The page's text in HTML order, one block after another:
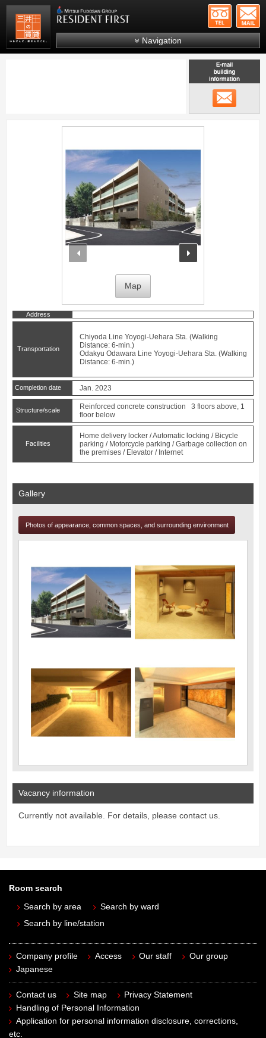
Mitsui Resident First Mitsui Fudosan Group
Navigation
Japanese
Map
Address
Transportation
Chiyoda Line Yoyogi-Uehara Sta. (Walking
Distance: 6-min.)
Odakyu Odawara Line Yoyogi-Uehara Sta. (Walking
Distance: 6-min.)
Completion date Jan. 2023
Structure/scale
Reinforced concrete construction 3 floors above, 1
floor below
Facilities
Home delivery locker / Automatic locking / Bicycle
parking / Motorcycle parking / Garbage collection on
the premises / Elevator / Internet
Gallery
Photos of appearance, common spaces, and surrounding environment
Vacancy information
Currently not available. For details, please contact us.
Room search
Search by area
Search by ward
Search by line/station
Company profile Access Our staff
Our group
Japanese
Contact us Site map
Privacy Statement
Handling of Personal Information
Application for personal information disclosure, corrections,
etc.